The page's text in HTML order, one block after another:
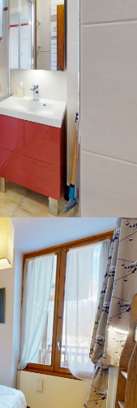
French Alps
wait for sunrise? Do
slopes? Then you’re
our selection of
is earned,